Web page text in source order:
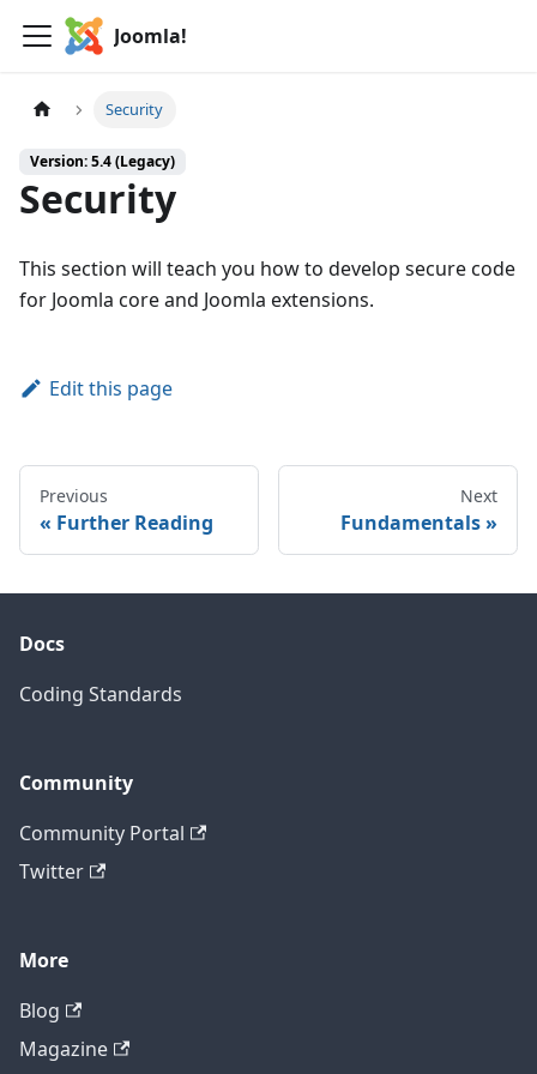
Joomla!
Security
Version: 5.4 (Legacy)
Security
This section will teach you how to develop secure code
for Joomla core and Joomla extensions.
Edit this page
Previous
Further Reading
Next
Fundamentals
Docs
Coding Standards
Community
Community Portal
Twitter
More
Blog
Magazine